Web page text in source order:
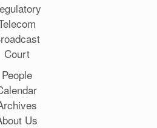
Court
People
Us